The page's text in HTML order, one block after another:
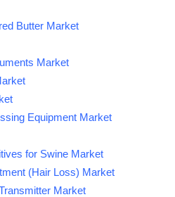
Butter Market
Market
Equipment Market
for Swine Market
(Hair Loss) Market
Market